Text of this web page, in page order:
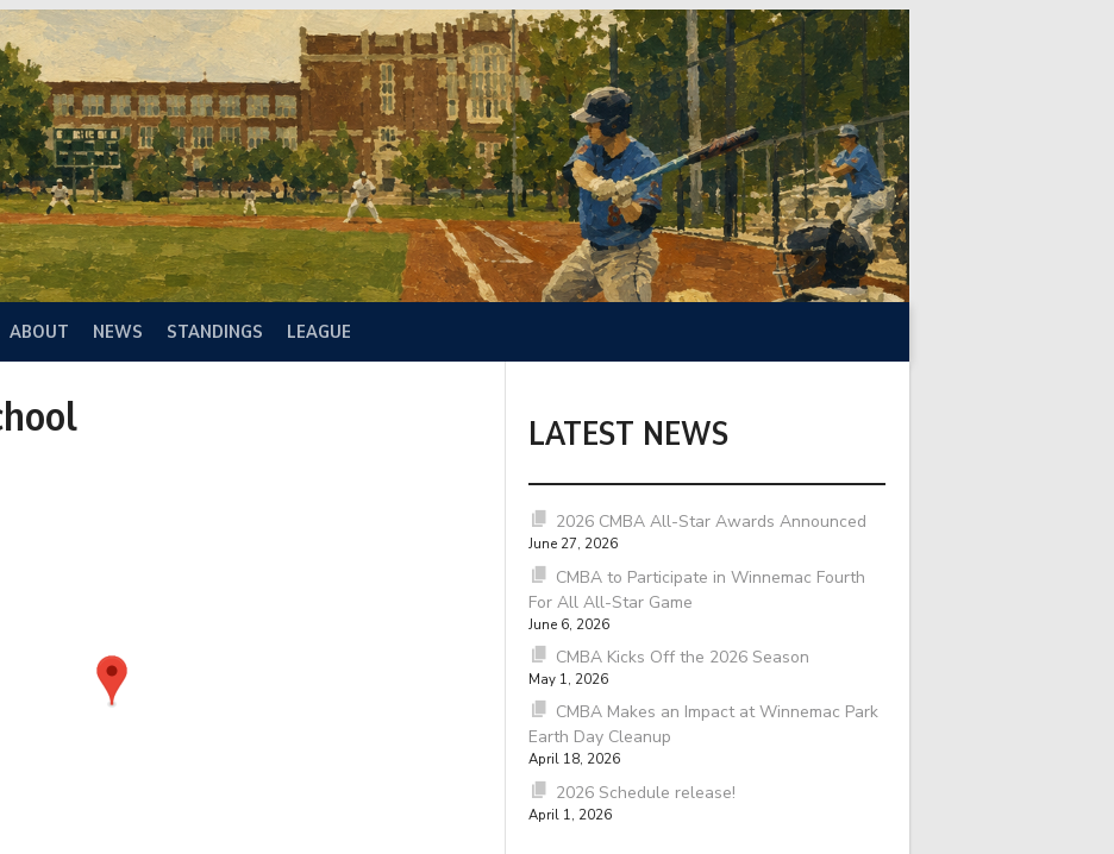
ABOUT NEWS STANDINGS LEAGUE
LATEST NEWS
2026 CMBA All-Star Awards Announced
June 27, 2026
CMBA to Participate in Winnemac Fourth
For All All-Star Game
June 6, 2026
CMBA Kicks Off the 2026 Season
May 1, 2026
CMBA Makes an Impact at Winnemac Park
Earth Day Cleanup
April 18, 2026
2026 Schedule release!
April 1, 2026